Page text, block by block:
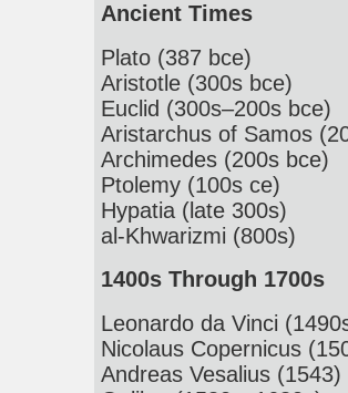
Ancient Times
Plato (387 bce)
Aristotle (300s bce)
Euclid (300s–200s bce)
Aristarchus of Samos
Archimedes (200s bce)
Ptolemy (100s ce)
Hypatia (late 300s)
al-Khwarizmi (800s)
1400s Through 1700s
Leonardo da Vinci
Nicolaus Copernicus
Andreas Vesalius (1543)